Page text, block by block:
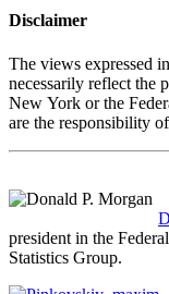
Disclaimer
The views expressed
necessarily reflect the
New York or the
are the responsibility
president in the
Statistics Group.